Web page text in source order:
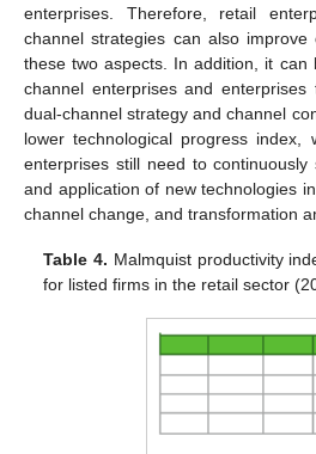
enterprises. Therefore, retail
channel strategies can also improve
these two aspects. In addition, it can
channel enterprises and
dual-channel strategy and channel
lower technological progress index,
enterprises still need to continuously
and application of new technologies
channel change, and transformation
Table 4. Malmquist productivity
for listed firms in the retail sector